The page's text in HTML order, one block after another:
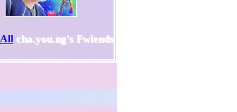
All cha.you.ng's Fwiends